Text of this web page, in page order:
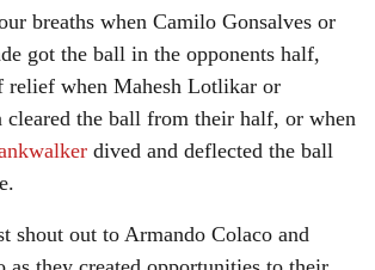
breaths when Camilo Gonsalves or
got the ball in the opponents half,
relief when Mahesh Lotlikar or
cleared the ball from their half, or when
dived and deflected the ball
shout out to Armando Colaco and